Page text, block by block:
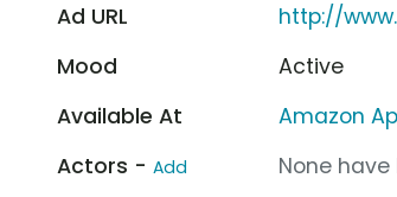
Ad URL
http://
Mood
Active
Available At
Amazon
Actors - Add
None